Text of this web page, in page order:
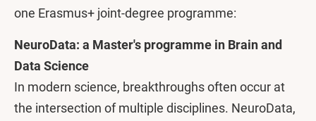
one Erasmus+ joint-degree programme:
NeuroData: a Master's programme in Brain and
Data Science
In modern science, breakthroughs often occur at
the intersection of multiple disciplines. NeuroData,